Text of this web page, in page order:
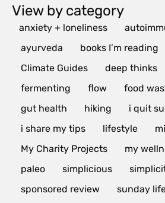
View by category
anxiety + loneliness
ayurveda
books I’m reading
Climate Guides
deep thinks
fermenting
flow food
gut health
hiking
i quit
i share my tips
lifestyle
My Charity Projects
my
paleo
simplicious
sponsored review
sunday